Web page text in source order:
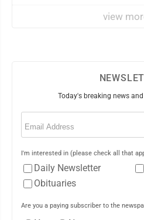
view
Today's breaking news
Email
I'm interested in (please check all that
Daily Newsletter
Obituaries
Are you a paying subscriber to the